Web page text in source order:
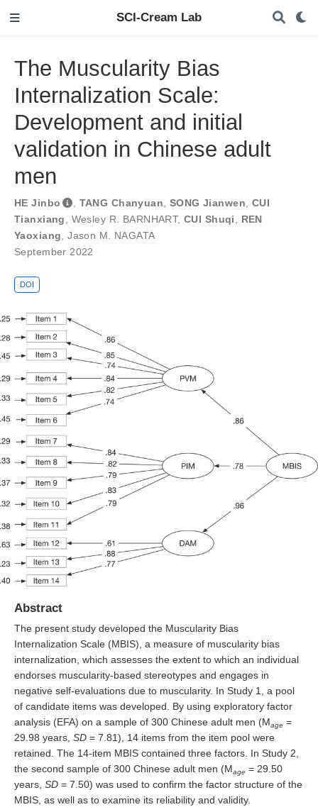
SCI-Cream Lab
The Muscularity Bias
Internalization Scale:
Development and initial
validation in Chinese adult
men
HE Jinbo TANG Chanyuan SONG Jianwen
CUI
Tianxiang
Wesley R. BARNHART,CUI Shuqi
REN
Yaoxiang ,Jason M. NAGATA
September 2022
DOI
Abstract
The present study developed the Muscularity Bias
Internalization Scale (MBIS), a measure of muscularity bias
internalization, which assesses the extent to which an individual
endorses muscularity-based stereotypes and engages in
negative self-evaluations due to muscularity. In Study 1, a pool
of candidate items was developed. By using exploratory factor
analysis (EFA) on a sample of 300 Chinese adult men (Mage =
29.98 years, SD = 7.81), 14 items from the item pool were
retained. The 14-item MBIS contained three factors. In Study 2,
the second sample of 300 Chinese adult men (Mage = 29.50
years, SD = 7.50) was used to confirm the factor structure of the
MBIS, as well as to examine its reliability and validity.